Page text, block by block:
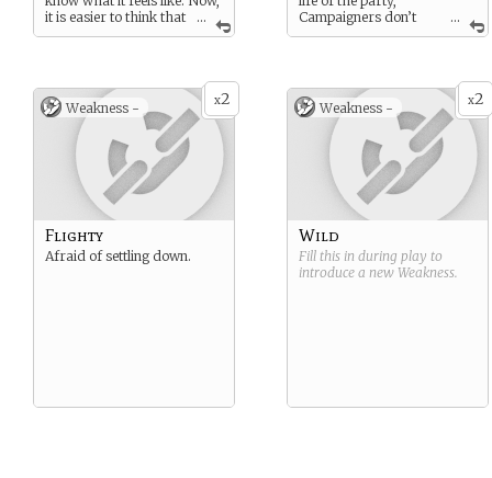
...
it is easier to think that
she can find her happiness
the underlying reason that
she is unhappy, that she is
alone.
...
Campaigners don’t
just care about having a
meaningful, emotional
connections with other
people.
x2
Weakness -
Flighty
Afraid of settling down.
x2
Weakness -
Wild
Fill this in during play to
introduce a new Weakness.